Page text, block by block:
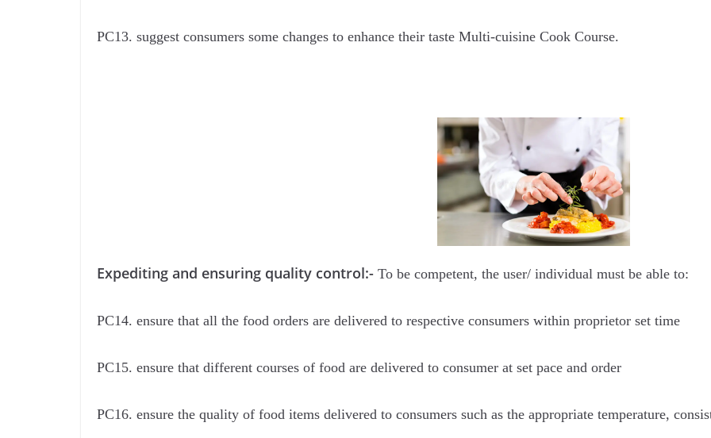
PC13. suggest consumers some changes to enhance their taste Multi-cuisine Cook Course.
Expediting and ensuring quality control:- To be competent, the user/ individual must be able to:
PC14. ensure that all the food orders are delivered to respective consumers within proprietor set time
PC15. ensure that different courses of food are delivered to consumer at set pace and order
PC16. ensure the quality of food items delivered to consumers such as the appropriate temperature,